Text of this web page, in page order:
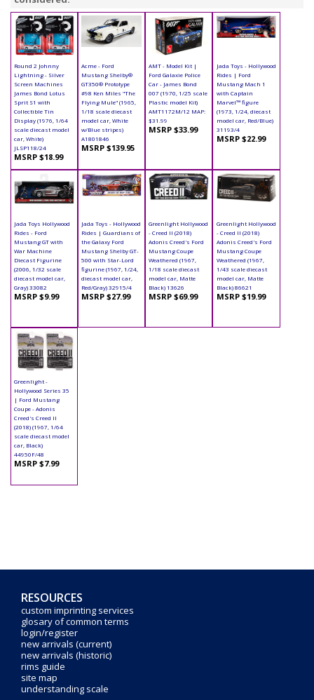
Round 2 Johnny
Lightning - Silver
Screen Machines
James Bond Lotus
Sprit S1 with
Collectible Tin
Display (1976, 1/64
scale diecast model
car, White)
JLSP118/24
MSRP $18.99
Acme - Ford
Mustang Shelby®
GT350® Prototype
#98 Ken Miles "The
Flying Mule" (1965,
1/18 scale diecast
model car, White
w/Blue stripes)
A1801846
MSRP $139.95
AMT - Model Kit |
Ford Galaxie Police
Car - James Bond
007 (1970, 1/25 scale
Plastic model Kit)
AMT1172M/12 MAP:
$31.99
MSRP $33.99
Jada Toys - Hollywood
Rides | Ford
Mustang Mach 1
with Captain
Marvel™ figure
(1973, 1/24, diecast
model car, Red/Blue)
31193/4
MSRP $22.99
Jada Toys Hollywood
Rides - Ford
Mustang GT with
War Machine
Diecast Figurine
(2006, 1/32 scale
diecast model car,
Gray) 33082
MSRP $9.99
Jada Toys - Hollywood
Rides | Guardians of
the Galaxy Ford
Mustang Shelby GT-
500 with Star-Lord
figurine (1967, 1/24,
diecast model car,
Red/Gray) 32915/4
MSRP $27.99
Greenlight Hollywood
- Creed II (2018)
Adonis Creed's Ford
Mustang Coupe
Weathered (1967,
1/18 scale diecast
model car, Matte
Black) 13626
MSRP $69.99
Greenlight Hollywood
- Creed II (2018)
Adonis Creed's Ford
Mustang Coupe
Weathered (1967,
1/43 scale diecast
model car, Matte
Black) 86621
MSRP $19.99
Greenlight -
Hollywood Series 35
| Ford Mustang
Coupe - Adonis
Creed's Creed II
(2018) (1967, 1/64
scale diecast model
car, Black)
44950F/48
MSRP $7.99
RESOURCES
custom imprinting services
glosary of common terms
login/register
new arrivals (current)
new arrivals (historic)
rims guide
site map
understanding scale